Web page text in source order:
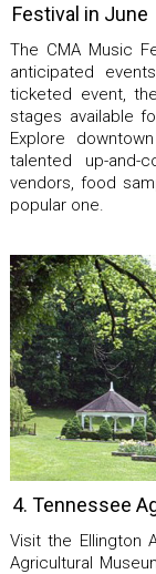
Festival in June
The CMA Music
anticipated
ticketed event,
stages available
Explore
talented up-and-
vendors, food
popular one.
4. Tennessee
Visit the Ellington
Agricultural